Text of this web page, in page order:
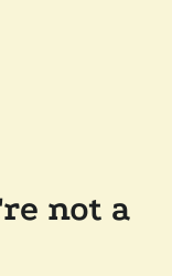
not a